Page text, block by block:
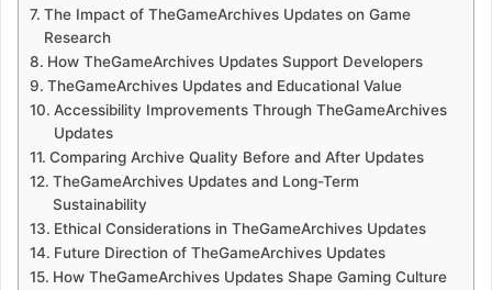
The Impact of TheGameArchives Updates on Game
Research
How TheGameArchives Updates Support Developers
TheGameArchives Updates and Educational Value
Accessibility Improvements Through TheGameArchives
Updates
Comparing Archive Quality Before and After Updates
TheGameArchives Updates and Long-Term
Sustainability
Ethical Considerations in TheGameArchives Updates
Future Direction of TheGameArchives Updates
How TheGameArchives Updates Shape Gaming Culture